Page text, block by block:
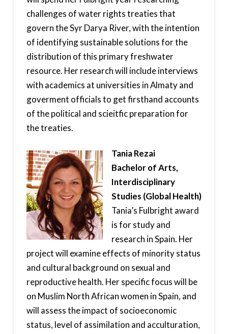
challenges of water rights treaties that
govern the Syr Darya River, with the intention
of identifying sustainable solutions for the
distribution of this primary freshwater
resource. Her research will include interviews
with academics at universities in Almaty and
goverment officials to get firsthand accounts
of the political and scieitfic preparation for
the treaties.
Tania Rezai
Bachelor of Arts,
Interdisciplinary
Studies (Global Health)
Tania’s Fulbright award
is for study and
research in Spain. Her
project will examine effects of minority status
and cultural background on sexual and
reproductive health. Her specific focus will be
on Muslim North African women in Spain, and
will assess the impact of socioeconomic
status, level of assimilation and acculturation,